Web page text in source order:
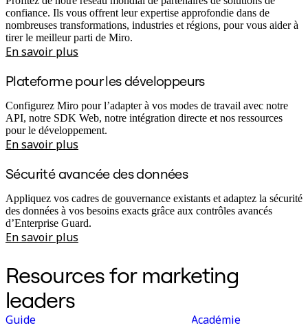
confiance. Ils vous offrent leur expertise approfondie dans de
nombreuses transformations, industries et régions, pour vous aider à
tirer le meilleur parti de Miro.
En savoir plus
Plateforme pour les développeurs
Configurez Miro pour l’adapter à vos modes de travail avec notre
API, notre SDK Web, notre intégration directe et nos ressources
pour le développement.
En savoir plus
Sécurité avancée des données
Appliquez vos cadres de gouvernance existants et adaptez la sécurité
des données à vos besoins exacts grâce aux contrôles avancés
d’Enterprise Guard.
En savoir plus
Resources for marketing
leaders
Guide Académie